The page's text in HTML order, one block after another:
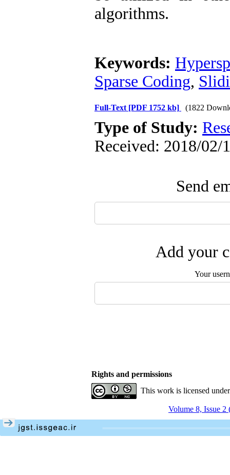
algorithms.
Keywords:
Sparse Coding,
Full-Text [PDF 1752 kb] (1822
Type of Study:
Received: 2018/02/
Send
Add your
Your
Rights and permissions
This work is licensed
Volume 8, Issue 2